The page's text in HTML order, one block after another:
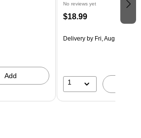
Add
No reviews yet
$18.99
Delivery by Fri, Aug 14
1